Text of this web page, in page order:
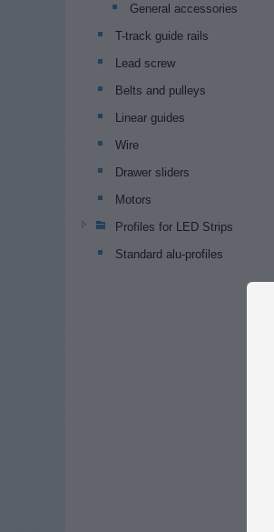
General accessories
T-track guide rails
Lead screw
Belts and pulleys
Linear guides
Wire
Drawer sliders
Motors
Profiles for LED Strips
Standard alu-profiles